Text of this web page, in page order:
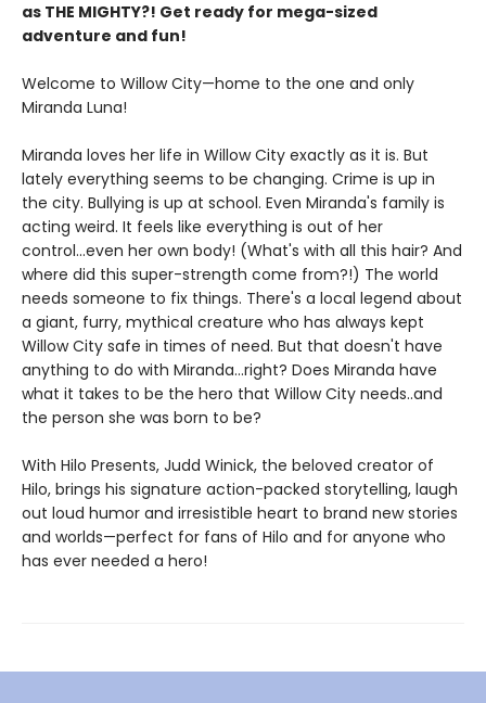
as THE MIGHTY?! Get ready for mega-sized
adventure and fun!
Welcome to Willow City—home to the one and only
Miranda Luna!
Miranda loves her life in Willow City exactly as it is. But
lately everything seems to be changing. Crime is up in
the city. Bullying is up at school. Even Miranda's family is
acting weird. It feels like everything is out of her
control...even her own body! (What's with all this hair? And
where did this super-strength come from?!) The world
needs someone to fix things. There's a local legend about
a giant, furry, mythical creature who has always kept
Willow City safe in times of need. But that doesn't have
anything to do with Miranda...right? Does Miranda have
what it takes to be the hero that Willow City needs..and
the person she was born to be?
With Hilo Presents, Judd Winick, the beloved creator of
Hilo, brings his signature action-packed storytelling, laugh
out loud humor and irresistible heart to brand new stories
and worlds—perfect for fans of Hilo and for anyone who
has ever needed a hero!